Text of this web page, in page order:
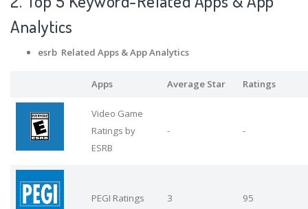
Analytics
esrb Related Apps & App Analytics
Apps Average Star Ratings
Video Game
Ratings by
ESRB
- -
PEGI Ratings 3 95